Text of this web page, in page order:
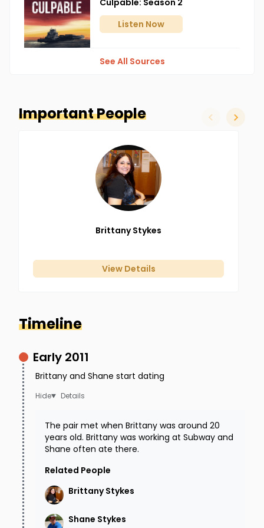
back to Ripley, OH to see her father.
Brittany is caught on surveillance cameras a
few times during her drive. Once by the
Georgetown Police Department
time passing aMcDonald's. You can review this
footage on theBrown County Sheriff's website
The videos do not seem to show anything
unusual.
Around 7:15 PM, Brittany texts her family to let
Culpable: Season 2
Listen Now
See All Sources
Important People slide leftslide
Brittany Stykes
View Details
Timeline
Early 2011
Brittany and Shane start dating
Details
The pair met when Brittany was around 20
years old. Brittany was working at Subway and
Shane often ate there.
Related People
Brittany Stykes
Shane Stykes